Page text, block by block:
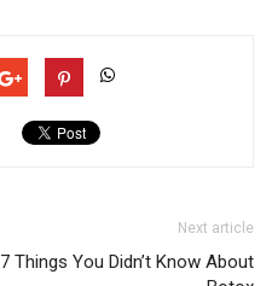
Next article
7 Things You Didn’t Know About